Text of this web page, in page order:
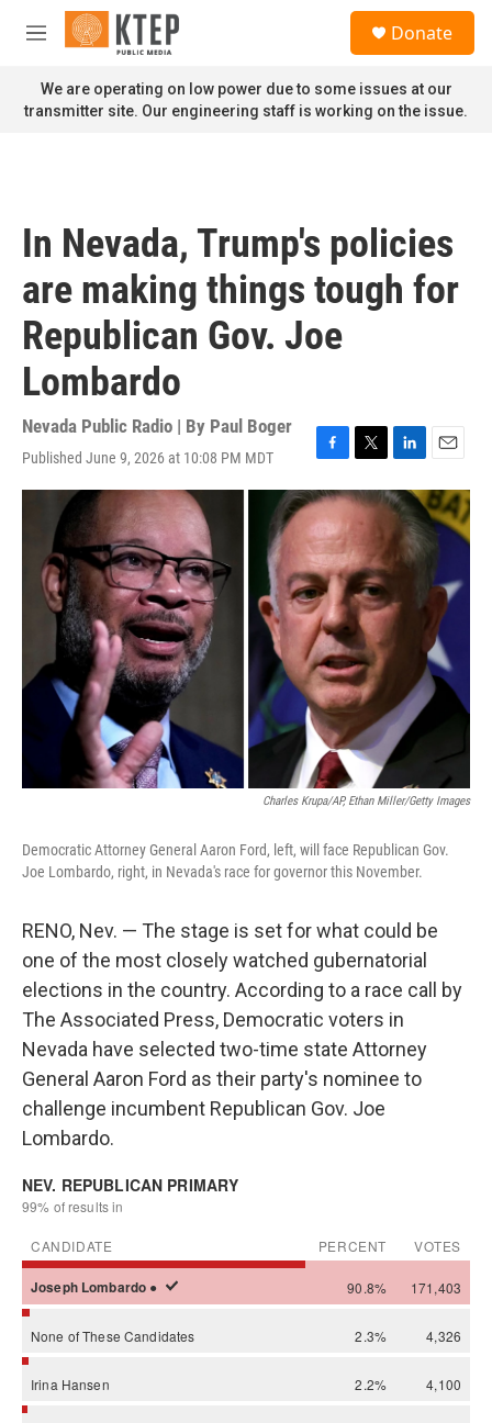
Skip to main content
M
n
u
Donate
We are operating on low power due to some issues at our
transmitter site. Our engineering staff is working on the issue.
In Nevada, Trump's policies
are making things tough for
Republican Gov. Joe
Lombardo
Nevada Public Radio | By Paul Boger
Published June 9, 2026 at 10:08 PM MDT
F
a
c
e
b
o
o
k
T
w
i
t
e
r
L
i
n
d
n
E
m
a
i
Charles Krupa/AP, Ethan Miller/Getty Images
Democratic Attorney General Aaron Ford, left, will face Republican Gov.
Joe Lombardo, right, in Nevada's race for governor this November.
RENO, Nev. — The stage is set for what could be
one of the most closely watched gubernatorial
elections in the country. According to a race call by
The Associated Press, Democratic voters in
Nevada have selected two-time state Attorney
General Aaron Ford as their party's nominee to
challenge incumbent Republican Gov. Joe
Lombardo.